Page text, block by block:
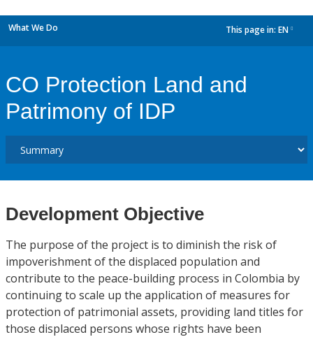
What We Do This page in: EN
CO Protection Land and
Patrimony of IDP
Development Objective
The purpose of the project is to diminish the risk of
impoverishment of the displaced population and
contribute to the peace-building process in Colombia by
continuing to scale up the application of measures for
protection of patrimonial assets, providing land titles for
those displaced persons whose rights have been